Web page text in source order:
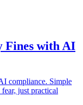
Fines with AI
compliance. Simple
just practical